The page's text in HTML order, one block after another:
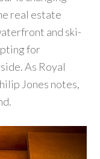
real estate
and ski-
for
As Royal
Jones notes,